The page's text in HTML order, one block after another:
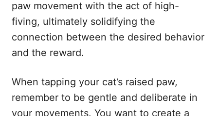
paw movement with the act of high-
fiving, ultimately solidifying the
connection between the desired behavior
and the reward.
When tapping your cat’s raised paw,
remember to be gentle and deliberate in
your movements. You want to create a